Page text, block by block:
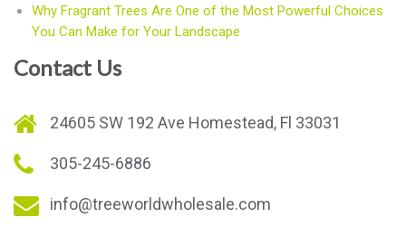
Why Fragrant Trees Are One of the Most Powerful Choices
You Can Make for Your Landscape
Contact Us
24605 SW 192 Ave Homestead, Fl 33031
305-245-6886
info@treeworldwholesale.com